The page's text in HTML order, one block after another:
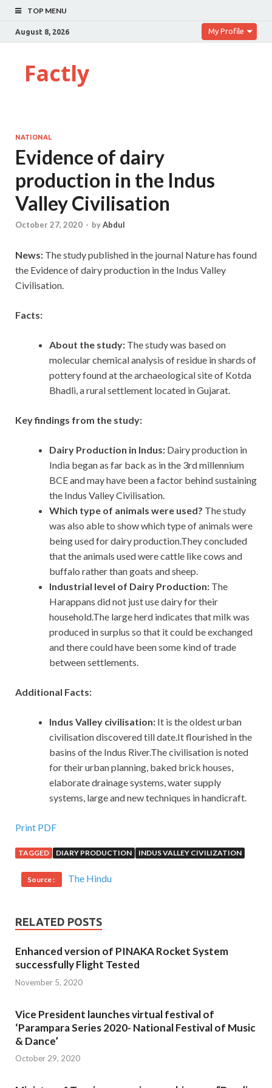
TOP MENU
August 8, 2026 My Profile
Factly
NATIONAL
Evidence of dairy
production in the Indus
Valley Civilisation
October 27, 2020 - byAbdul
News: The study published in the journal Nature has found
the Evidence of dairy production in the Indus Valley
Civilisation.
Facts:
About the study: The study was based on
molecular chemical analysis of residue in shards of
pottery found at the archaeological site of Kotda
Bhadli, a rural settlement located in Gujarat.
Key findings from the study:
Dairy Production in Indus: Dairy production in
India began as far back as in the 3rd millennium
BCE and may have been a factor behind sustaining
the Indus Valley Civilisation.
Which type of animals were used? The study
was also able to show which type of animals were
being used for dairy production.They concluded
that the animals used were cattle like cows and
buffalo rather than goats and sheep.
Industrial level of Dairy Production: The
Harappans did not just use dairy for their
household.The large herd indicates that milk was
produced in surplus so that it could be exchanged
and there could have been some kind of trade
between settlements.
Additional Facts:
Indus Valley civilisation: It is the oldest urban
civilisation discovered till date.It flourished in the
basins of the Indus River.The civilisation is noted
for their urban planning, baked brick houses,
elaborate drainage systems, water supply
systems, large and new techniques in handicraft.
Print PDF
TAGGED DIARY PRODUCTION INDUS VALLEY CIVILIZATION
Source : The Hindu
RELATED POSTS
Enhanced version of PINAKA Rocket System
successfully Flight Tested
November 5, 2020
Vice President launches virtual festival of
‘Parampara Series 2020- National Festival of Music
& Dance’
October 29, 2020